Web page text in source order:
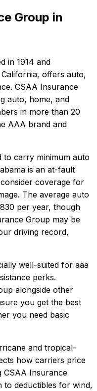
Group in
in 1914 and
, offers auto,
CSAA Insurance
auto, home, and
in more than 20
AAA brand and
to carry minimum auto
is an at-fault
coverage for
The average auto
per year, though
Group may be
driving record,
well-suited for aaa
perks.
alongside other
you get the best
you need basic
and tropical-
how carriers price
CSAA Insurance
to deductibles for wind,